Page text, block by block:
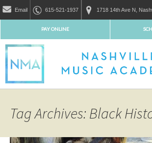
Email 615-521-1937 1718 14th Ave N,
PAY ONLINE
Tag Archives: Black